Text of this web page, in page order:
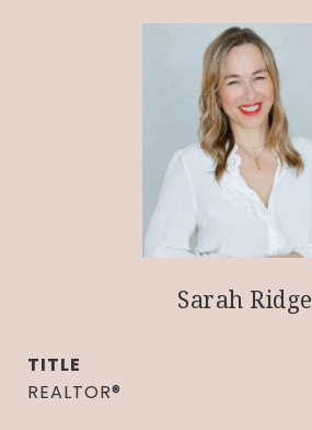
Sarah Ridge
TITLE
REALTOR®